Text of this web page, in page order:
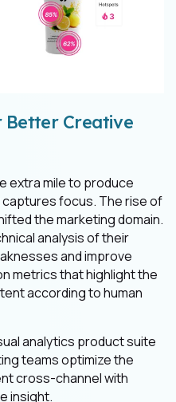
Creative
extra mile to produce
focus. The rise of
the marketing domain.
analysis of their
and improve
metrics that highlight the
according to human
analytics product suite
teams optimize the
cross-channel with
insight.